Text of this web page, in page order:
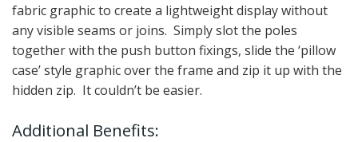
fabric graphic to create a lightweight display without
any visible seams or joins. Simply slot the poles
together with the push button fixings, slide the ‘pillow
case’ style graphic over the frame and zip it up with the
hidden zip. It couldn’t be easier.
Additional Benefits: